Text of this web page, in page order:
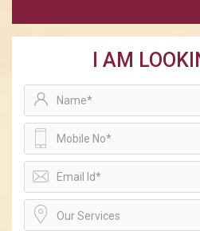
I AM
Our Services